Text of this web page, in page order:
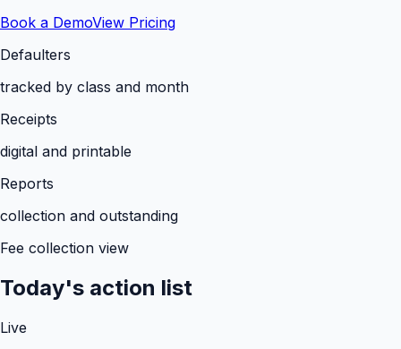
Book a DemoView Pricing
Defaulters
tracked by class and month
Receipts
digital and printable
Reports
collection and outstanding
Fee collection view
Today's action list
Live